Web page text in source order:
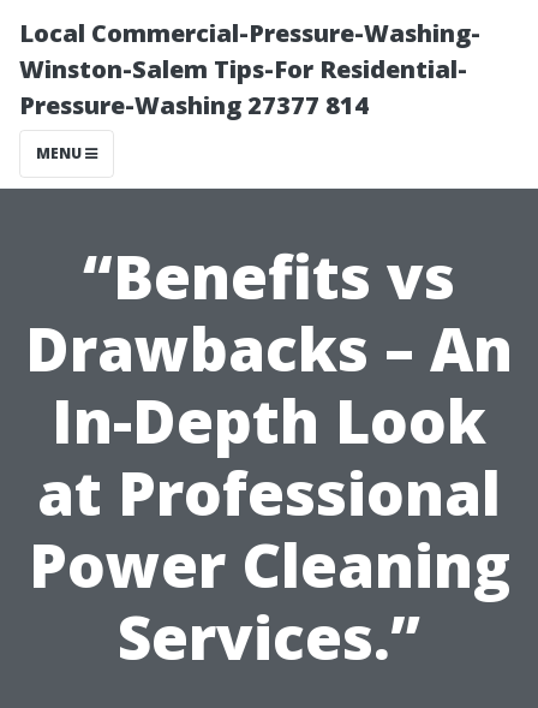
Local Commercial-Pressure-Washing-
Winston-Salem Tips-For Residential-
Pressure-Washing 27377 814
MENU
“Benefits vs
Drawbacks – An
In-Depth Look
at Professional
Power Cleaning
Services.”